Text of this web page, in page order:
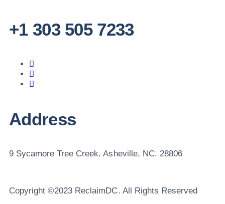
+1 303 505 7233
Address
9 Sycamore Tree Creek. Asheville, NC. 28806
Copyright ©2023 ReclaimDC. All Rights Reserved